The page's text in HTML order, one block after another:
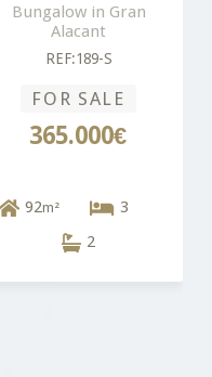
Bungalow in Gran
Alacant
REF:189-S
FOR SALE
365.000€
92m²
3
2